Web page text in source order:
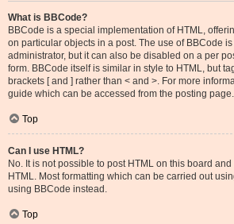
What is BBCode?
BBCode is a special implementation of HTML,
on particular objects in a post. The use of BBCode
administrator, but it can also be disabled on a per
form. BBCode itself is similar in style to HTML, but
brackets [ and ] rather than < and >. For more
guide which can be accessed from the posting page.
Top
Can I use HTML?
No. It is not possible to post HTML on this board
HTML. Most formatting which can be carried out
using BBCode instead.
Top